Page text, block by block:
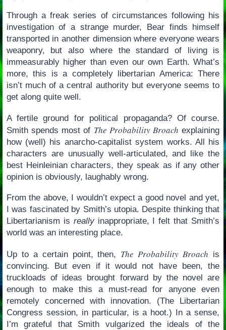
Through a freak series of circumstances following his
investigation of a strange murder, Bear finds himself
transported in another dimension where everyone wears
weaponry, but also where the standard of living is
immeasurably higher than even our own Earth. What’s
more, this is a completely libertarian America: There
isn’t much of a central authority but everyone seems to
get along quite well.
A fertile ground for political propaganda? Of course.
Smith spends most of The Probability Broach explaining
how (well) his anarcho-capitalist system works. All his
characters are unusually well-articulated, and like the
best Heinleinian characters, they speak as if any other
opinion is obviously, laughably wrong.
From the above, I wouldn’t expect a good novel and yet,
I was fascinated by Smith’s utopia. Despite thinking that
Libertarianism is reallyinappropriate, I felt that Smith’s
world was an interesting place.
Up to a certain point, then, The Probability Broach is
convincing. But even if it would not have been, the
truckloads of ideas brought forward by the novel are
enough to make this a must-read for anyone even
remotely concerned with innovation. (The Libertarian
Congress session, in particular, is a hoot.) In a sense,
I’m grateful that Smith vulgarized the ideals of the